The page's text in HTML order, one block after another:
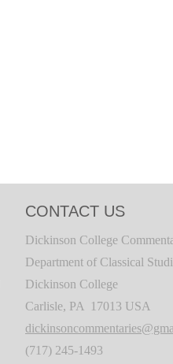
CONTACT US
Dickinson College
Department of Classical
Dickinson College
Carlisle, PA 17013 USA
(717) 245-1493